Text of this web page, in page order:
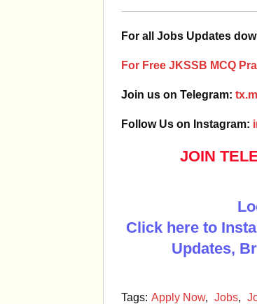
For all Jobs Updates
For Free JKSSB MCQ
Join us on Telegram:
Follow Us on Instagram:
JOIN
Click here to
Updates,
Tags: Apply Now, Jobs,